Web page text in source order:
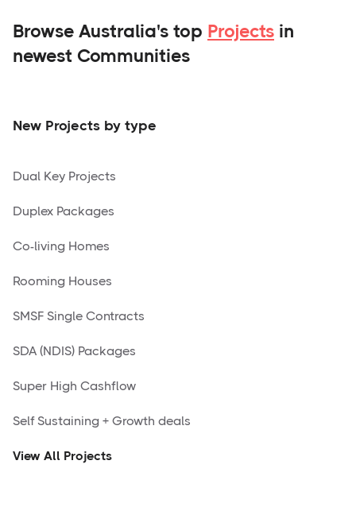
Browse Australia's top Projects in
newest Communities
New Projects by type
Dual Key Projects
Duplex Packages
Co-living Homes
Rooming Houses
SMSF Single Contracts
SDA (NDIS) Packages
Super High Cashflow
Self Sustaining + Growth deals
View All Projects